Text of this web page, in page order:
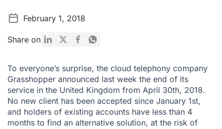
February 1, 2018
Share on
To everyone’s surprise, the cloud telephony company
Grasshopper announced last week the end of its
service in the United Kingdom from April 30th, 2018.
No new client has been accepted since January 1st,
and holders of existing accounts have less than 4
months to find an alternative solution, at the risk of